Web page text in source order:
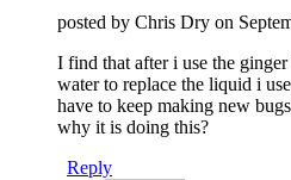
posted by Chris Dry on
I find that after i use the
water to replace the liquid i
have to keep making new
why it is doing this?
Reply